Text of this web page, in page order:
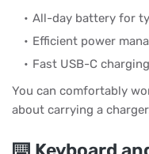
All-day battery for
Efficient power
Fast USB-C
You can comfortably
about carrying a